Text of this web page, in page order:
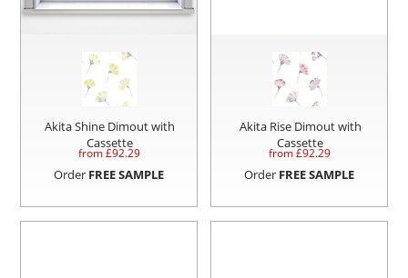
Akita Shine Dimout with
Cassette
from £92.29
Order FREE SAMPLE
Akita Rise Dimout with
Cassette
from £92.29
Order FREE SAMPLE